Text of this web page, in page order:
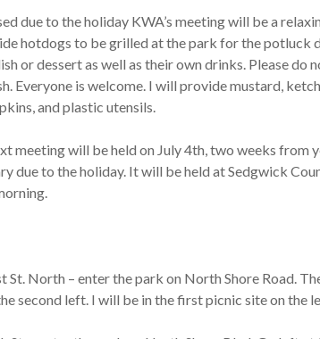
due to the holiday KWA’s meeting will be a
hotdogs to be grilled at the park for the potluck
or dessert as well as their own drinks. Please do
Everyone is welcome. I will provide mustard,
and plastic utensils.
meeting will be held on July 4th, two weeks from
due to the holiday. It will be held at Sedgwick
St. North – enter the park on North Shore Road.
second left. I will be in the first picnic site on the